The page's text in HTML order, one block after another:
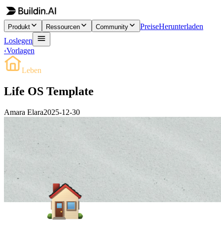
Produkt Ressourcen Community PreiseHerunterladen
Loslegen
‹Vorlagen
Leben
Life OS Template
Amara Elara2025-12-30